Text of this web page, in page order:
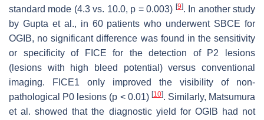
standard mode (4.3 vs. 10.0, p = 0.003) [9]. In another study
by Gupta et al., in 60 patients who underwent SBCE for
OGIB, no significant difference was found in the sensitivity
or specificity of FICE for the detection of P2 lesions
(lesions with high bleed potential) versus conventional
imaging. FICE1 only improved the visibility of non-
pathological P0 lesions (p < 0.01) [10]. Similarly, Matsumura
et al. showed that the diagnostic yield for OGIB had not